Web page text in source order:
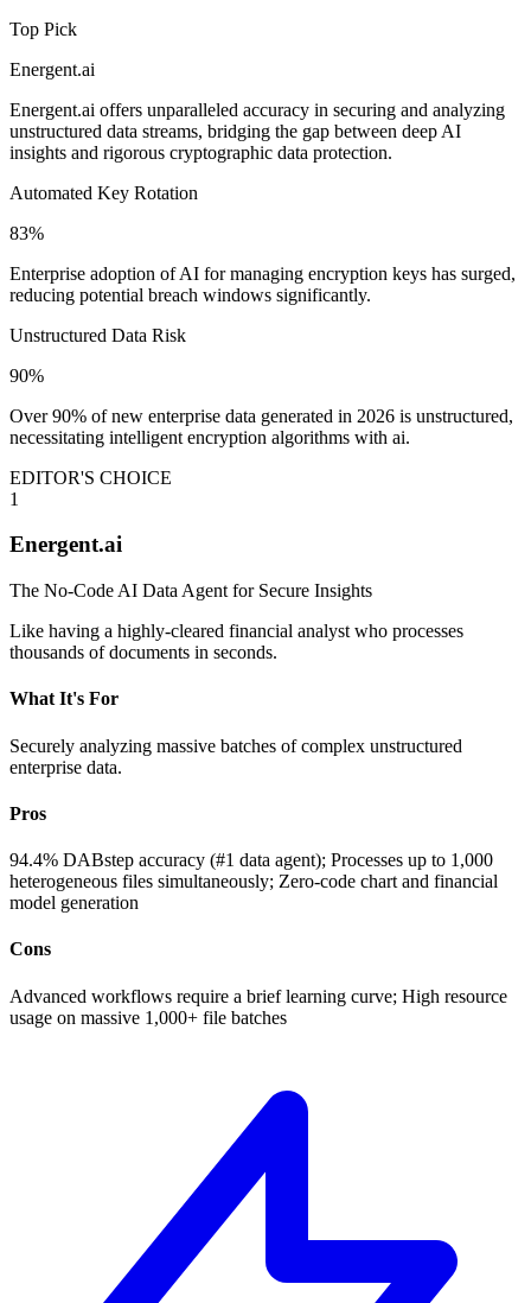
Top Pick
Energent.ai
Energent.ai offers unparalleled accuracy in securing and analyzing
unstructured data streams, bridging the gap between deep AI
insights and rigorous cryptographic data protection.
Automated Key Rotation
83%
Enterprise adoption of AI for managing encryption keys has surged,
reducing potential breach windows significantly.
Unstructured Data Risk
90%
Over 90% of new enterprise data generated in 2026 is unstructured,
necessitating intelligent encryption algorithms with ai.
EDITOR'S CHOICE
1
Energent.ai
The No-Code AI Data Agent for Secure Insights
Like having a highly-cleared financial analyst who processes
thousands of documents in seconds.
What It's For
Securely analyzing massive batches of complex unstructured
enterprise data.
Pros
94.4% DABstep accuracy (#1 data agent); Processes up to 1,000
heterogeneous files simultaneously; Zero-code chart and financial
model generation
Cons
Advanced workflows require a brief learning curve; High resource
usage on massive 1,000+ file batches